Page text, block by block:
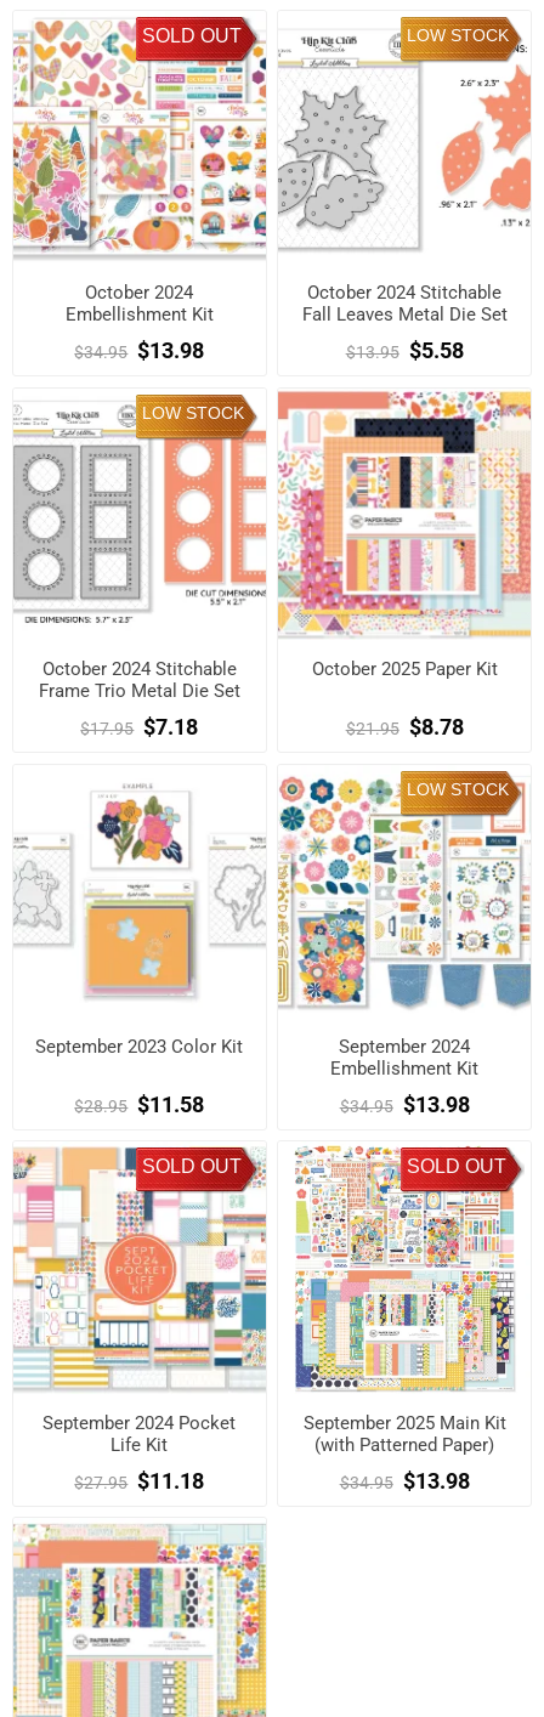
SOLD OUT
October 2024
Embellishment Kit
$34.95 $13.98
LOW STOCK
October 2024 Stitchable
Fall Leaves Metal Die Set
$13.95 $5.58
LOW STOCK
October 2024 Stitchable
Frame Trio Metal Die Set
$17.95 $7.18
October 2025 Paper Kit
$21.95 $8.78
September 2023 Color Kit
$28.95 $11.58
LOW STOCK
September 2024
Embellishment Kit
$34.95 $13.98
SOLD OUT
September 2024 Pocket
Life Kit
$27.95 $11.18
SOLD OUT
September 2025 Main Kit
(with Patterned Paper)
$34.95 $13.98